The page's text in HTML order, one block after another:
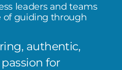
leaders and teams
of guiding through
authentic,
for